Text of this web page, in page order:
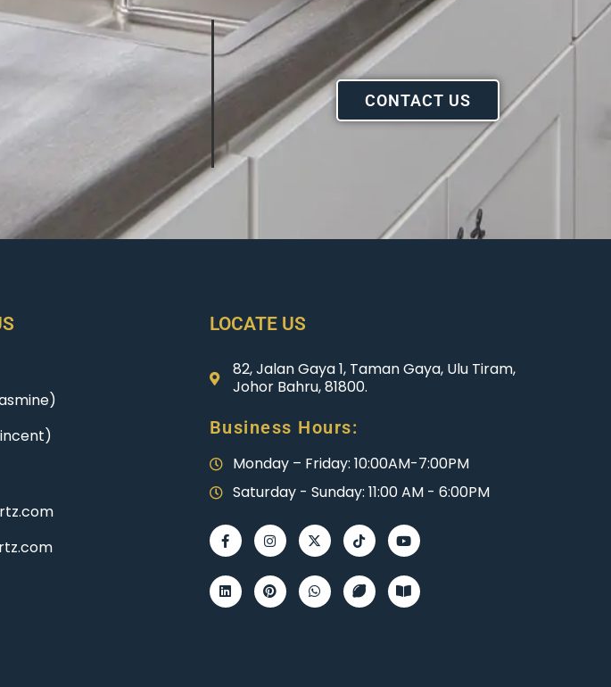
CONTACT US
LOCATE US
82, Jalan Gaya 1, Taman Gaya, Ulu Tiram,
Johor Bahru, 81800.
Business Hours:
Monday – Friday: 10:00AM-7:00PM
Saturday - Sunday: 11:00 AM - 6:00PM